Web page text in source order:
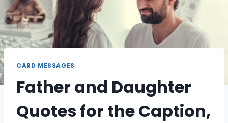
CARD MESSAGES
Father and Daughter
Quotes for the Caption,